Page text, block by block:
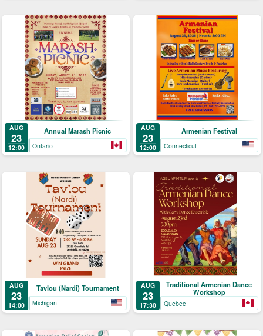
AUG
23
12:00
Annual Marash Picnic
Ontario
AUG
23
12:00
Armenian Festival
Connecticut
AUG
23
14:00
Tavlou (Nardi) Tournament
Michigan
AUG
23
17:30
Traditional Armenian Dance
Workshop
Quebec